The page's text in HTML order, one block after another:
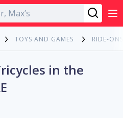
TOYS AND GAMES RIDE-
in the